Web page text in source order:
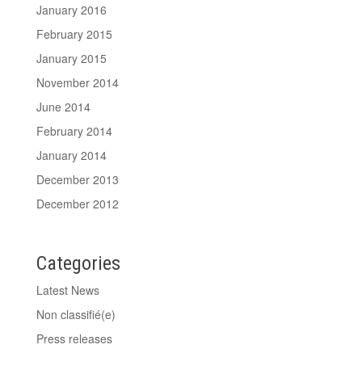
January 2016
February 2015
January 2015
November 2014
June 2014
February 2014
January 2014
December 2013
December 2012
Categories
Latest News
Non classifié(e)
Press releases